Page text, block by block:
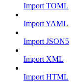
Import TOML
Import YAML
Import JSON5
Import XML
Import HTML